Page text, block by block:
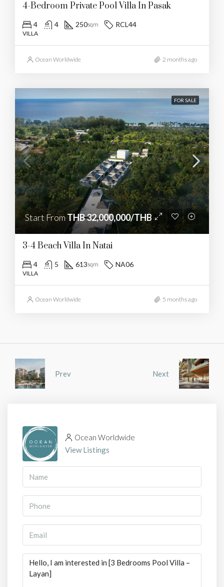
4-Bedroom Private Pool Villa In Pasak
4 4 250sqm RCL44
VILLA
Ocean Worldwide 2 months ago
FOR SALE
Start From THB 32,000,000/THB
3-4 Beach Villa In Natai
4 5 613sqm NA06
VILLA
Ocean Worldwide 5 months ago
Prev Next
Ocean Worldwide
View Listings